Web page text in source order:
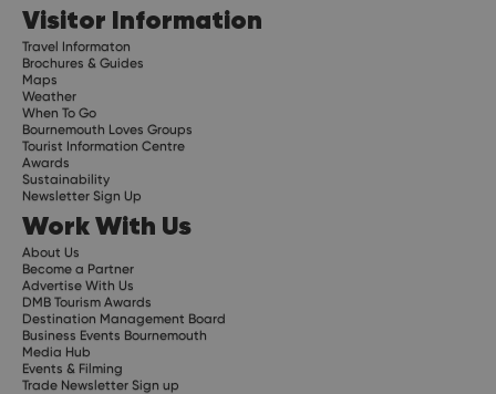
Visitor Information
Travel Informaton
Brochures & Guides
Maps
Weather
When To Go
Bournemouth Loves Groups
Tourist Information Centre
Awards
Sustainability
Newsletter Sign Up
Work With Us
About Us
Become a Partner
Advertise With Us
DMB Tourism Awards
Destination Management Board
Business Events Bournemouth
Media Hub
Events & Filming
Trade Newsletter Sign up